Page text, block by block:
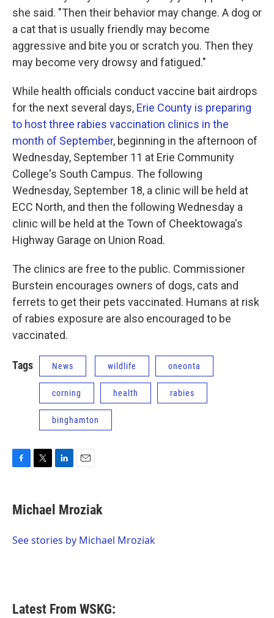
she said. "Then their behavior may change. A dog or
a cat that is usually friendly may become
aggressive and bite you or scratch you. Then they
may become very drowsy and fatigued."
While health officials conduct vaccine bait airdrops
for the next several days, Erie County is preparing
to host three rabies vaccination clinics in the
month of September, beginning in the afternoon of
Wednesday, September 11 at Erie Community
College's South Campus. The following
Wednesday, September 18, a clinic will be held at
ECC North, and then the following Wednesday a
clinic will be held at the Town of Cheektowaga's
Highway Garage on Union Road.
The clinics are free to the public. Commissioner
Burstein encourages owners of dogs, cats and
ferrets to get their pets vaccinated. Humans at risk
of rabies exposure are also encouraged to be
vaccinated.
Tags News wildlife oneonta
corning health rabies
binghamton
e
b
o
t
t
r
k
e
I
i
l
Michael Mroziak
See stories by Michael Mroziak
Latest From WSKG: